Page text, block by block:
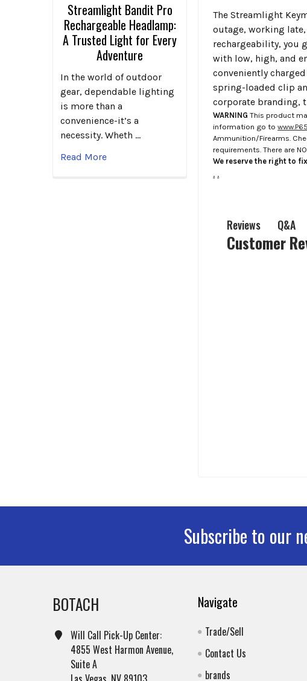
Streamlight Bandit Pro
Rechargeable Headlamp:
A Trusted Light for Every
Adventure
In the world of outdoor
gear, dependable lighting
is more than a
convenience-it’s a
necessity. Wheth …
Read More
The Streamlight
outage, working
rechargeability, you
with low, high, and
conveniently
spring-loaded clip
corporate branding,
WARNING This product
information go to
Ammunition/Firearms.
requirements. There are
We reserve the right to
. .
Reviews Q&A
Customer
Subscribe to our
BOTACH
Will Call Pick-Up Center:
4855 West Harmon Avenue,
Suite A
Navigate
Trade/Sell
Contact Us
brands